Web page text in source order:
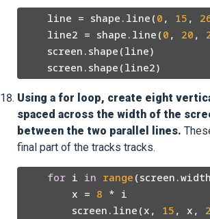
    line = shape.line(
0 , 15 ,
    line2 = shape.line(
0 , 20 ,
    screen.shape(line)
Using a for loop, create eight
spaced across the width of the
between the two parallel lines.
final part of the tracks tracks.
for i in range
        x =
8 * i
        screen.line(x,
15 , x,